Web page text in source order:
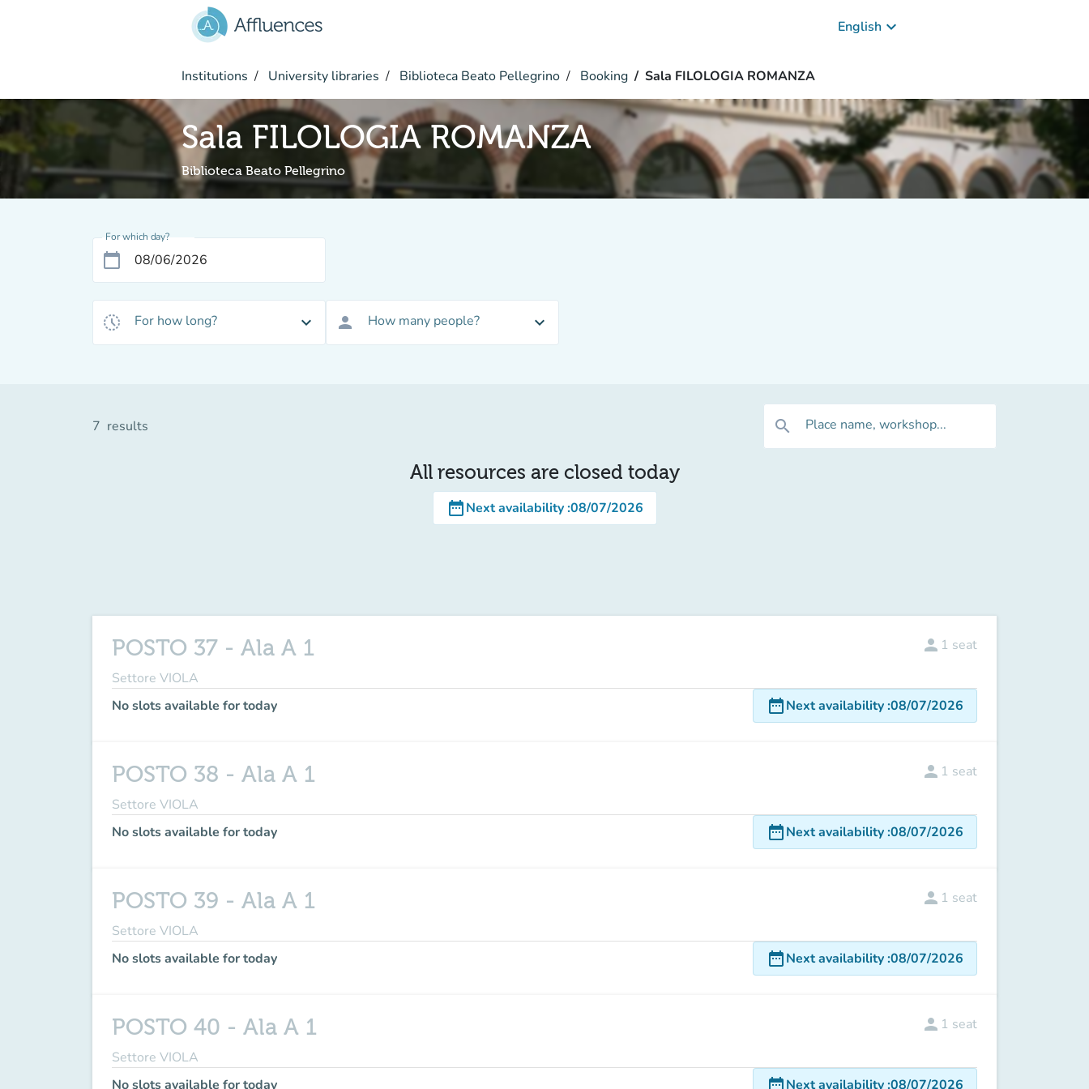
English keyboard_arrow_down
Institutions University libraries Biblioteca Beato Pellegrino Booking Sala FILOLOGIA ROMANZA
Sala FILOLOGIA ROMANZA
Biblioteca Beato Pellegrino
For which day?
calendar_today
history_toggle_off For how long? expand_more person How many people? expand_more
7 results search Place name, workshop...
All resources are closed today
date_rangeNext availability:08/07/2026
POSTO 37 - Ala A 1
Settore VIOLA
person 1 seat
No slots available for today date_rangeNext availability:08/07/2026
POSTO 38 - Ala A 1
Settore VIOLA
person 1 seat
No slots available for today date_rangeNext availability:08/07/2026
POSTO 39 - Ala A 1
Settore VIOLA
person 1 seat
No slots available for today date_rangeNext availability:08/07/2026
POSTO 40 - Ala A 1
Settore VIOLA
person 1 seat
No slots available for today date_rangeNext availability:08/07/2026